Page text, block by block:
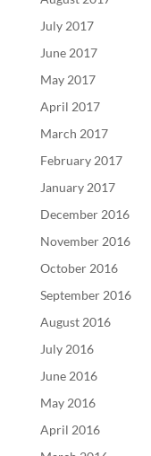
July 2017
June 2017
May 2017
April 2017
March 2017
February 2017
January 2017
December 2016
November 2016
October 2016
September 2016
August 2016
July 2016
June 2016
May 2016
April 2016